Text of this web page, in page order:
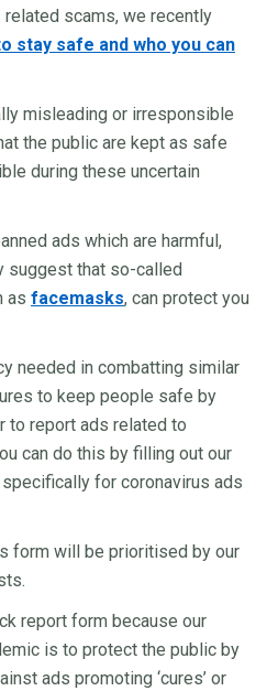
scams, we recently
stay safe and who you can
misleading or irresponsible
the public are kept as safe
during these uncertain
ads which are harmful,
suggest that so-called
as facemasks, can protect you
needed in combatting similar
to keep people safe by
to report ads related to
can do this by filling out our
for coronavirus ads
form will be prioritised by our
report form because our
is to protect the public by
ads promoting ‘cures’ or